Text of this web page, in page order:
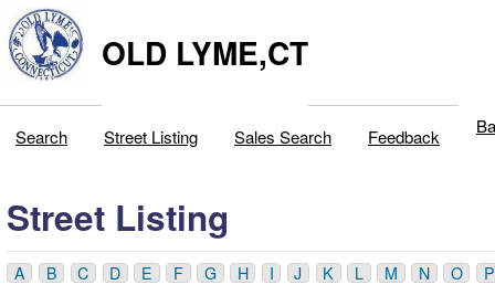
OLD LYME,CT
Search Street Listing Sales Search Feedback
Street Listing
A B C D E F G H I J K L M N O P